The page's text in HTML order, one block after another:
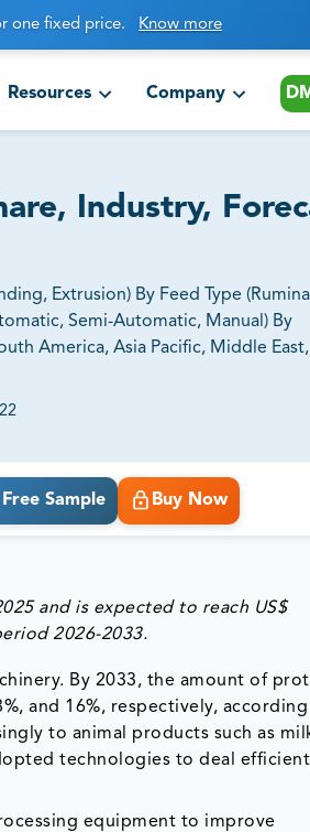
one fixed price. Know more
Resources Company
Industry,
Extrusion) By Feed Type
Semi-Automatic, Manual) By
America, Asia Pacific, Middle East,
Sample Buy Now
and is expected to reach US$
2026-2033.
By 2033, the amount of
and 16%, respectively,
to animal products such as
technologies to deal
equipment to improve